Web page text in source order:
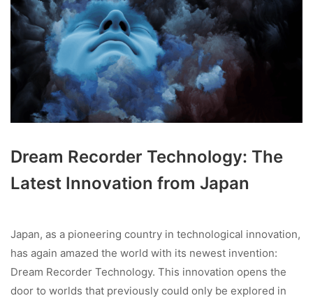
Dream Recorder Technology: The
Latest Innovation from Japan
Japan, as a pioneering country in technological innovation,
has again amazed the world with its newest invention:
Dream Recorder Technology. This innovation opens the
door to worlds that previously could only be explored in